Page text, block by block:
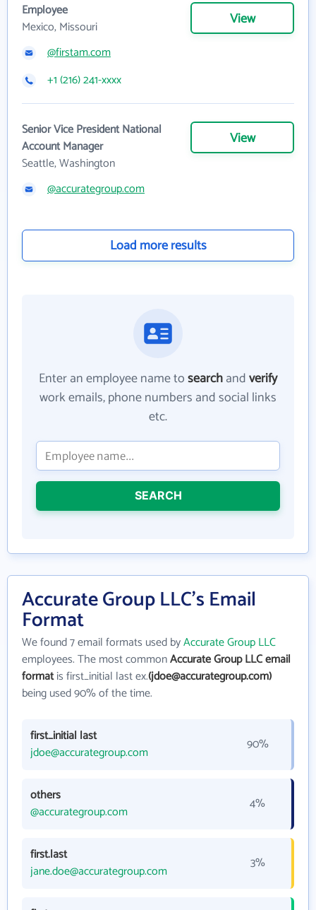
Employee
Mexico, Missouri
View
@firstam.com
+1 (216) 241-xxxx
Senior Vice President National
Account Manager
Seattle, Washington
View
@accurategroup.com
Load more results
Enter an employee name tosearchandverify
work emails, phone numbers and social links
etc.
SEARCH
Accurate Group LLC's Email
Format
We found 7 email formats used byAccurate Group LLC
employees. The most commonAccurate Group LLC email
formatis first_initial last ex.(jdoe@accurategroup.com)
being used 90% of the time.
first_initial last
jdoe@accurategroup.com
90%
others
@accurategroup.com
4%
first.last
jane.doe@accurategroup.com
3%